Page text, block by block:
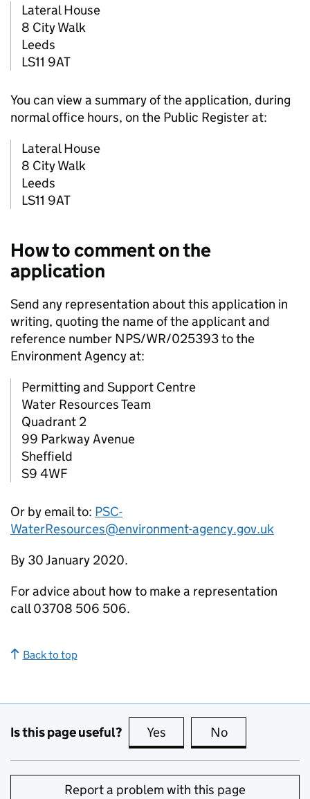
Lateral House
8 City Walk
Leeds
LS11 9AT
You can view a summary of the application, during
normal office hours, on the Public Register at:
Lateral House
8 City Walk
Leeds
LS11 9AT
How to comment on the
application
Send any representation about this application in
writing, quoting the name of the applicant and
reference number NPS/WR/025393 to the
Environment Agency at:
Permitting and Support Centre
Water Resources Team
Quadrant 2
99 Parkway Avenue
Sheffield
S9 4WF
Or by email to: PSC-
WaterResources@environment-agency.gov.uk
By 30 January 2020.
For advice about how to make a representation
call 03708 506 506.
Back to top
Is this page useful? Yes this page is useful
No
Report a problem with this page